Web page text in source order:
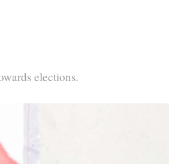
elections.